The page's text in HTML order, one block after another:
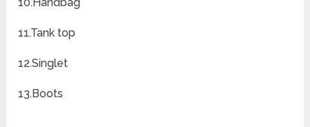
11.Tank top
12.Singlet
13.Boots